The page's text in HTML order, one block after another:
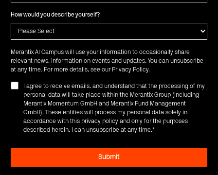
How would you describe yourself?
Merantix AI Campus will use your information to occasionally share
relevant news, information on events and updates. You can unsubscribe
at any time. For more details, see our Privacy Policy.
I agree to receive emails, and understand that the processing of my
personal data will take place within the Merantix Group (including
Merantix Momentum GmbH and Merantix Fund Management
GmbH). These entities will process my personal data solely in
accordance with this privacy policy and only for the purposes
described herein. I can unsubscribe at any time.*